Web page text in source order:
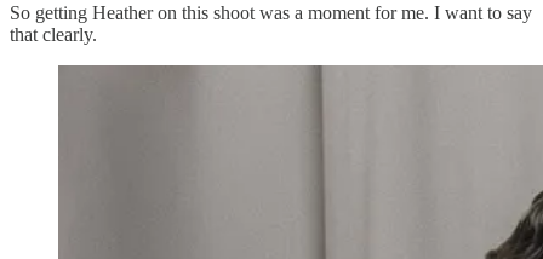
So getting Heather on this shoot was a moment for me. I want to say
that clearly.